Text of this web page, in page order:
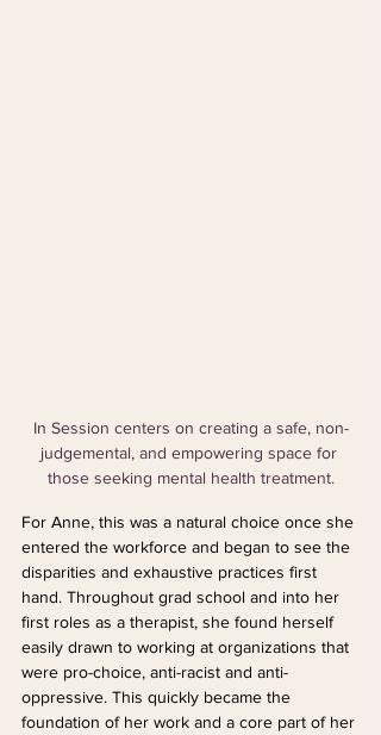
In Session centers on creating a safe, non-
judgemental, and empowering space for
those seeking mental health treatment.
For Anne, this was a natural choice once she
entered the workforce and began to see the
disparities and exhaustive practices first
hand. Throughout grad school and into her
first roles as a therapist, she found herself
easily drawn to working at organizations that
were pro-choice, anti-racist and anti-
oppressive. This quickly became the
foundation of her work and a core part of her